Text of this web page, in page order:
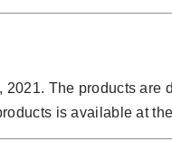
The products
is available at